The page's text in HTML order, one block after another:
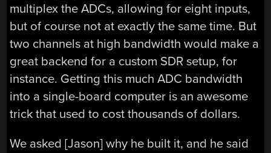
multiplex the ADCs, allowing for eight inputs,
but of course not at exactly the same time. But
two channels at high bandwidth would make a
great backend for a custom SDR setup, for
instance. Getting this much ADC bandwidth
into a single-board computer is an awesome
trick that used to cost thousands of dollars.
We asked [Jason] why he built it, and he said